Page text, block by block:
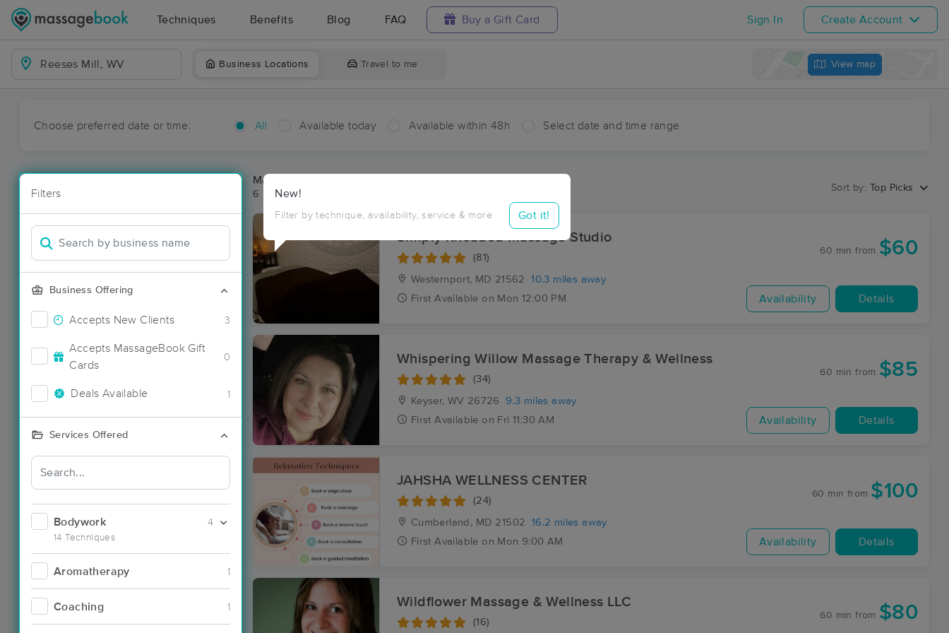
Techniques Benefits Blog FAQ Buy a Gift Card Sign In Create Account
Business Locations Travel to me View map
Choose preferred date or time: All Available today Available within 48h Select date and time range
Filters
Business Offering
Accepts New Clients 3
Accepts MassageBook Gift
Cards
0
Deals Available 1
Services Offered
Bodywork
14 Techniques
4
Aromatherapy 1
Coaching 1
New!
Filter by technique, availability, service & more Got it!
Massage Places Near Me in Reeses Mill
6 massage results in Reeses Mill, WV
Sort by: Top Picks
Simply Kneaded Massage Studio
(81)
Westernport, MD 21562
10.3 miles away
First Available on Mon 12:00 PM
60 min from $60
Availability Details
Whispering Willow Massage Therapy & Wellness
(34)
Keyser, WV 26726
9.3 miles away
First Available on Fri 11:30 AM
60 min from $85
Availability Details
JAHSHA WELLNESS CENTER
(24)
Cumberland, MD 21502
16.2 miles away
First Available on Mon 9:00 AM
60 min from $100
Availability Details
Wildflower Massage & Wellness LLC
(16)
60 min from $80